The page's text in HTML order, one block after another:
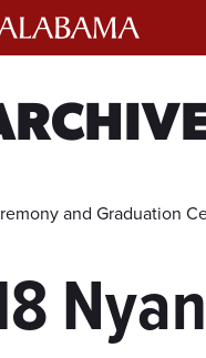
and Graduation